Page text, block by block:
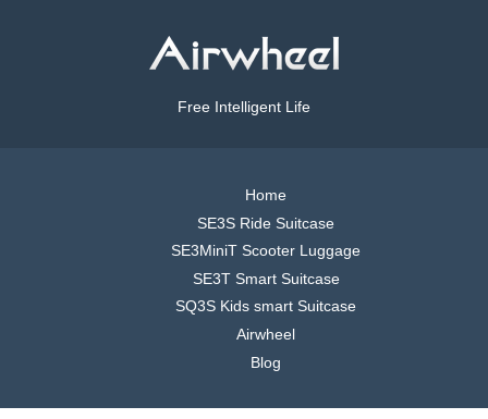
Free Intelligent Life
Home
SE3S Ride Suitcase
SE3MiniT Scooter Luggage
SE3T Smart Suitcase
SQ3S Kids smart Suitcase
Airwheel
Blog